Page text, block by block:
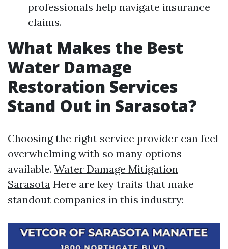
professionals help navigate insurance
claims.
What Makes the Best
Water Damage
Restoration Services
Stand Out in Sarasota?
Choosing the right service provider can feel
overwhelming with so many options
available. Water Damage Mitigation
Sarasota Here are key traits that make
standout companies in this industry: